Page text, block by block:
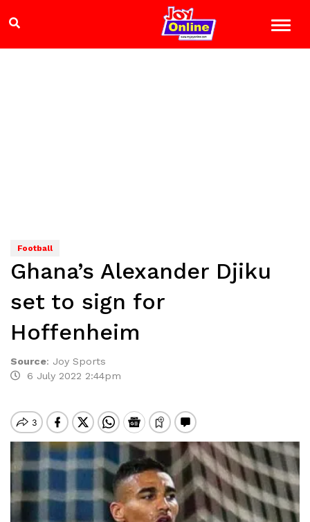
Football
Ghana’s Alexander Djiku
set to sign for
Hoffenheim
Source: Joy Sports
6 July 2022 2:44pm